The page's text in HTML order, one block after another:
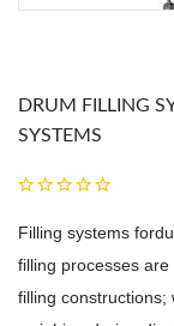
DRUM FILLING
SYSTEMS
Filling systems
filling processes
filling constructions;